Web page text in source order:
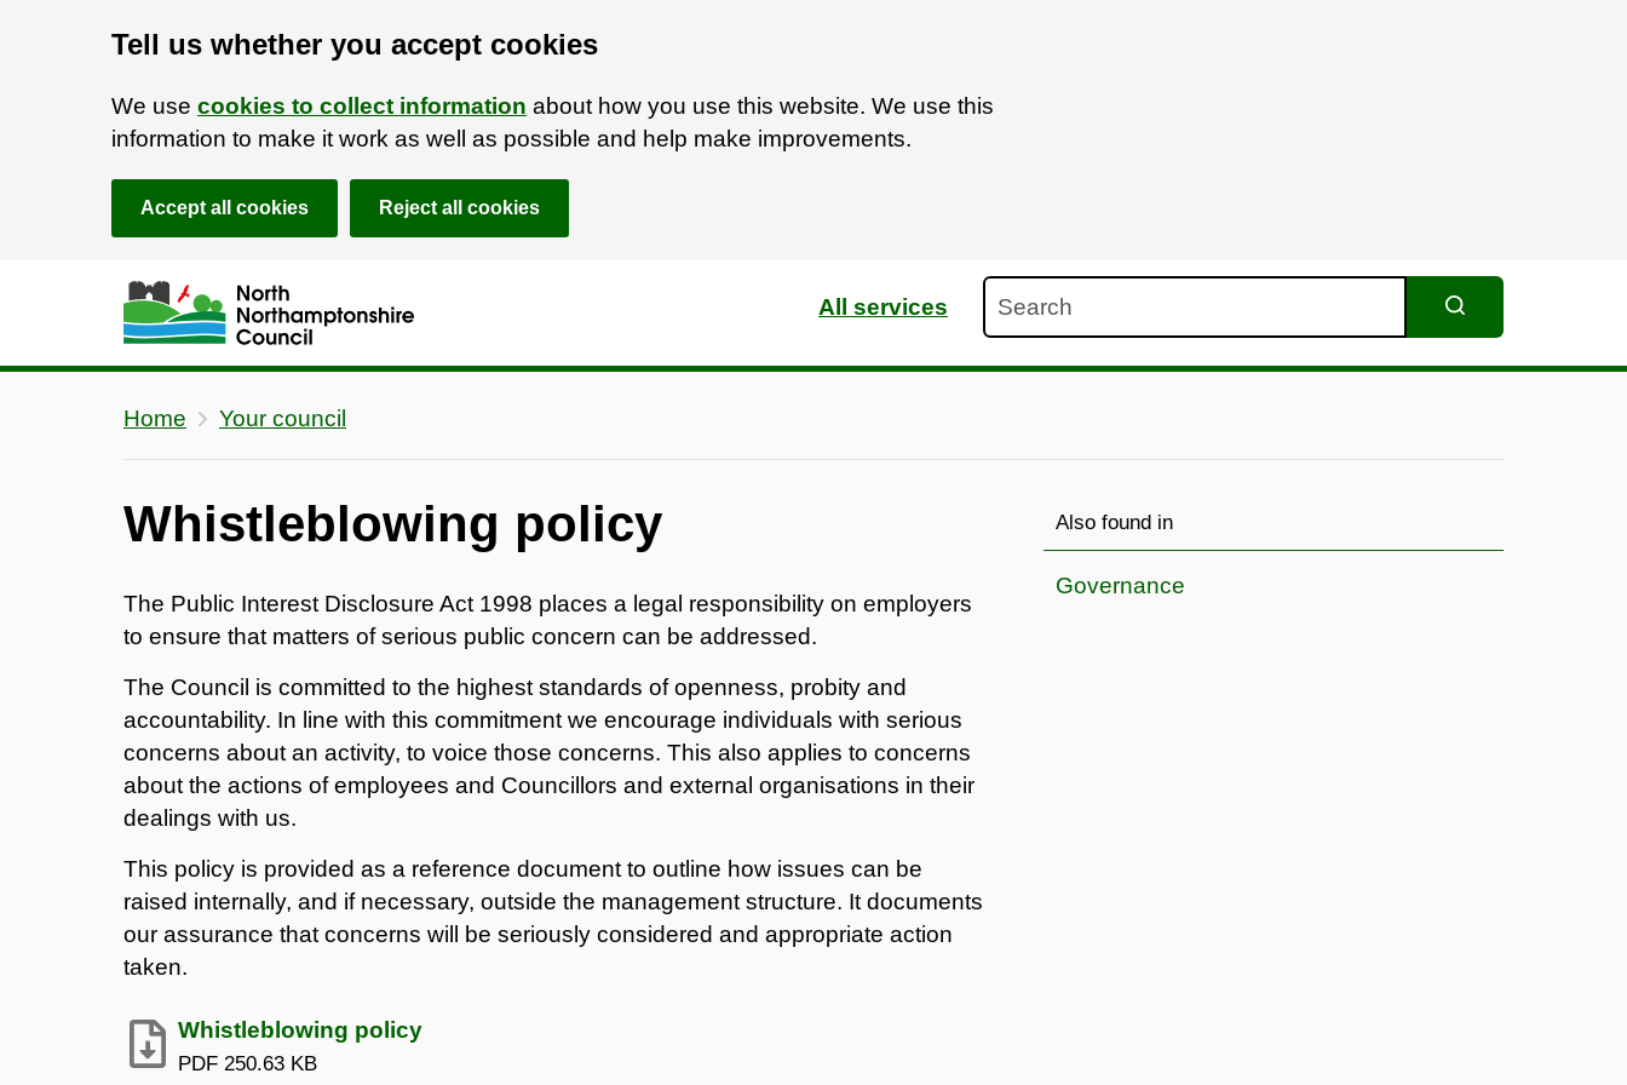
Tell us whether you accept cookies
We use cookies to collect information about how you use this website. We use this
information to make it work as well as possible and help make improvements.
Accept all cookies Reject all cookies
Skip to main content
Accessibility Statement
All services
Home Your council
Whistleblowing policy
The Public Interest Disclosure Act 1998 places a legal responsibility on employers
to ensure that matters of serious public concern can be addressed.
The Council is committed to the highest standards of openness, probity and
accountability. In line with this commitment we encourage individuals with serious
concerns about an activity, to voice those concerns. This also applies to concerns
about the actions of employees and Councillors and external organisations in their
dealings with us.
This policy is provided as a reference document to outline how issues can be
raised internally, and if necessary, outside the management structure. It documents
our assurance that concerns will be seriously considered and appropriate action
taken.
Whistleblowing policy
PDF 250.63 KB
Also found in
Governance